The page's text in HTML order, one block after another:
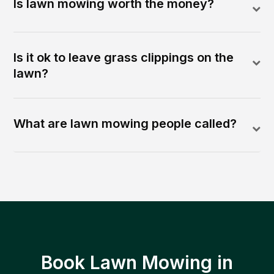
Is lawn mowing worth the money?
Is it ok to leave grass clippings on the
lawn?
What are lawn mowing people called?
Book Lawn Mowing in